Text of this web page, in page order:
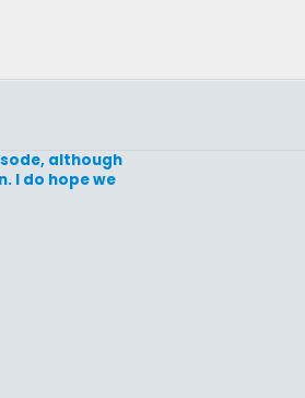
although
I do hope we